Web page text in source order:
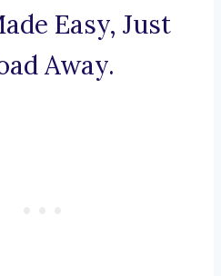
Easy, Just
Away.